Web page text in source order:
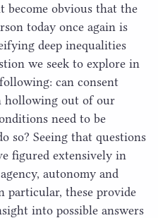
become obvious that the
today once again is
deep inequalities
we seek to explore in
can consent
hollowing out of our
need to be
so? Seeing that questions
figured extensively in
autonomy and
particular, these provide
into possible answers